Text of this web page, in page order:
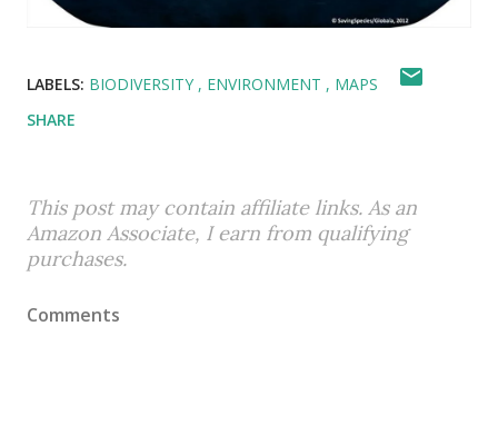
LABELS: BIODIVERSITY ENVIRONMENT
MAPS
SHARE
This post may contain affiliate links. As an
Amazon Associate, I earn from qualifying
purchases.
Comments